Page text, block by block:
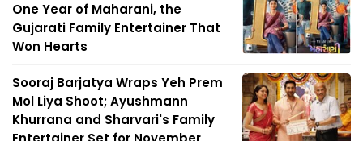
One Year of Maharani, the
Gujarati Family Entertainer That
Won Hearts
Sooraj Barjatya Wraps Yeh Prem
Mol Liya Shoot; Ayushmann
Khurrana and Sharvari's Family